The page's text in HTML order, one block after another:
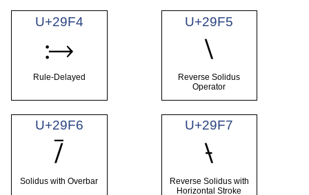
U+29F4
⧴
Rule-Delayed
U+29F5
⧵
Reverse Solidus
Operator
U+29F6
⧶
Solidus with Overbar
U+29F7
⧷
Reverse Solidus with
Horizontal Stroke